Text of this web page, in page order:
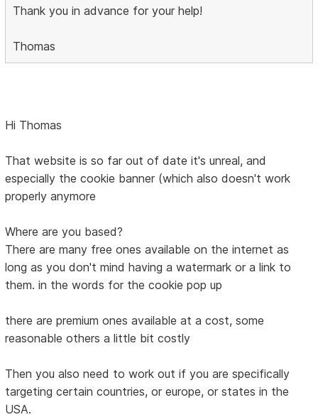
Thank you in advance for your help!
Thomas
Hi Thomas
That website is so far out of date it's unreal, and
especially the cookie banner (which also doesn't work
properly anymore
Where are you based?
There are many free ones available on the internet as
long as you don't mind having a watermark or a link to
them. in the words for the cookie pop up
there are premium ones available at a cost, some
reasonable others a little bit costly
Then you also need to work out if you are specifically
targeting certain countries, or europe, or states in the
USA.